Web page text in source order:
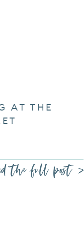
the full post >
AT THE